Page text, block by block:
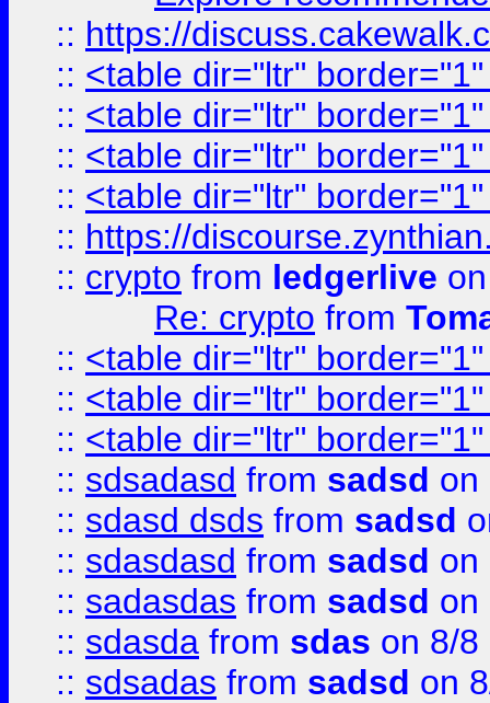
:: https://
:: <table dir="ltr"
:: <table dir="ltr"
:: <table dir="ltr"
:: <table dir="ltr"
:: https://
:: crypto from ledgerlive
Re: crypto from
:: <table dir="ltr"
:: <table dir="ltr"
:: <table dir="ltr"
:: sdsadasd from sadsd on
:: sdasd dsds from sadsd
:: sdasdasd from sadsd on
:: sadasdas from sadsd on
:: sdasda from sdas on 8/8
:: sdsadas from sadsd on